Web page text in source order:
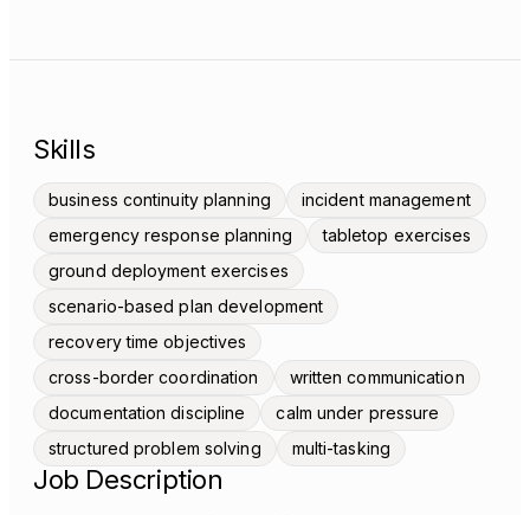
Skills
business continuity planning
incident management
emergency response planning
tabletop exercises
ground deployment exercises
scenario-based plan development
recovery time objectives
cross-border coordination
written communication
documentation discipline
calm under pressure
structured problem solving
multi-tasking
Job Description